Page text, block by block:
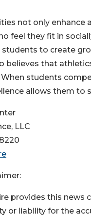
not only enhance
feel they fit in
students to create
believes that
students
allows them to
LLC
provides this news
or liability for the